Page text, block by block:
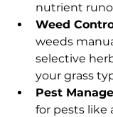
nutrient
Weed
weeds
selective
your grass
Pest
for pests like